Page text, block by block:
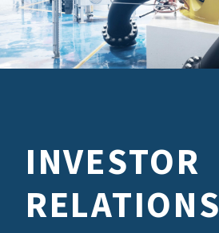
INVESTOR
RELATIONS